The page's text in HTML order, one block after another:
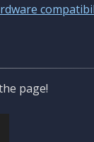
page!